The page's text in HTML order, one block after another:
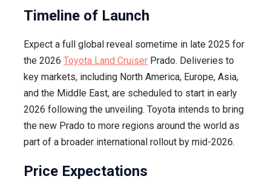
Timeline of Launch
Expect a full global reveal sometime in late 2025 for
the 2026 Toyota Land Cruiser Prado. Deliveries to
key markets, including North America, Europe, Asia,
and the Middle East, are scheduled to start in early
2026 following the unveiling. Toyota intends to bring
the new Prado to more regions around the world as
part of a broader international rollout by mid-2026.
Price Expectations